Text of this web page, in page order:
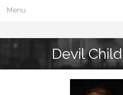
Menu
Devil Child